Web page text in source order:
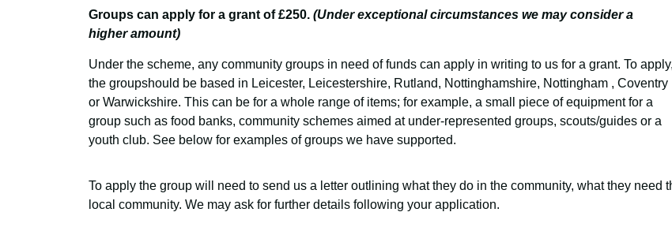
Groups can apply for a grant of £250. (Under exceptional circumstances we may consider a
higher amount)
Under the scheme, any community groups in need of funds can apply in writing to us for a grant. To apply,
the groupshould be based in Leicester, Leicestershire, Rutland, Nottinghamshire, Nottingham , Coventry
or Warwickshire. This can be for a whole range of items; for example, a small piece of equipment for a
group such as food banks, community schemes aimed at under-represented groups, scouts/guides or a
youth club. See below for examples of groups we have supported.
To apply the group will need to send us a letter outlining what they do in the community, what they need
local community. We may ask for further details following your application.